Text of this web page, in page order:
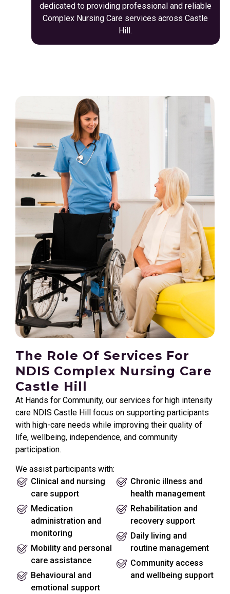
dedicated to providing professional and reliable
Complex Nursing Care services across Castle
Hill.
The Role Of Services For
NDIS Complex Nursing Care
Castle Hill
At Hands for Community, our services for high intensity
care NDIS Castle Hill focus on supporting participants
with high-care needs while improving their quality of
life, wellbeing, independence, and community
participation.
We assist participants with:
Clinical and nursing
care support
Medication
administration and
monitoring
Mobility and personal
care assistance
Behavioural and
emotional support
Chronic illness and
health management
Rehabilitation and
recovery support
Daily living and
routine management
Community access
and wellbeing support